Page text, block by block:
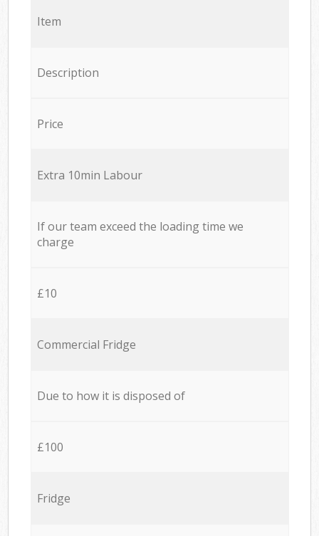
Item
Description
Price
Extra 10min Labour
If our team exceed the loading time we
charge
£10
Commercial Fridge
Due to how it is disposed of
£100
Fridge